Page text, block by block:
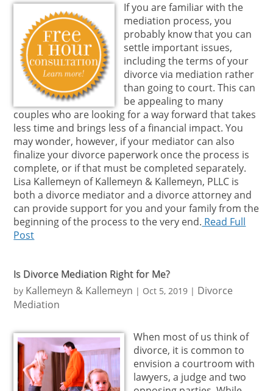
If you are familiar with the
mediation process, you
probably know that you can
settle important issues,
including the terms of your
divorce via mediation rather
than going to court. This can
be appealing to many
couples who are looking for a way forward that takes
less time and brings less of a financial impact. You
may wonder, however, if your mediator can also
finalize your divorce paperwork once the process is
complete, or if that must be completed separately.
Lisa Kallemeyn of Kallemeyn & Kallemeyn, PLLC is
both a divorce mediator and a divorce attorney and
can provide support for you and your family from the
beginning of the process to the very end. Read Full
Post
Is Divorce Mediation Right for Me?
by Kallemeyn & Kallemeyn | Oct 5, 2019 | Divorce
Mediation
When most of us think of
divorce, it is common to
envision a courtroom with
lawyers, a judge and two